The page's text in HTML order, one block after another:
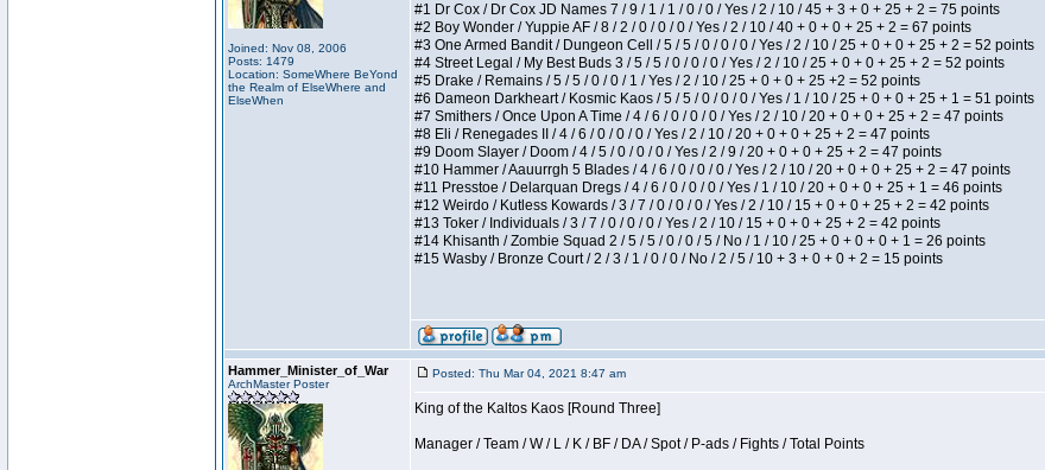
Joined: Nov 08, 2006
Posts: 1479
Location: SomeWhere BeYond
the Realm of ElseWhere and
ElseWhen
#1 Dr Cox / Dr Cox JD Names 7 / 9 / 1 / 1 / 0 / 0 / Yes / 2 / 10 / 45 + 3 + 0 + 25 + 2 = 75 points
#2 Boy Wonder / Yuppie AF / 8 / 2 / 0 / 0 / 0 / Yes / 2 / 10 / 40 + 0 + 0 + 25 + 2 = 67 points
#3 One Armed Bandit / Dungeon Cell / 5 / 5 / 0 / 0 / 0 / Yes / 2 / 10 / 25 + 0 + 0 + 25 + 2 = 52 points
#4 Street Legal / My Best Buds 3 / 5 / 5 / 0 / 0 / 0 / Yes / 2 / 10 / 25 + 0 + 0 + 25 + 2 = 52 points
#5 Drake / Remains / 5 / 5 / 0 / 0 / 1 / Yes / 2 / 10 / 25 + 0 + 0 + 25 +2 = 52 points
#6 Dameon Darkheart / Kosmic Kaos / 5 / 5 / 0 / 0 / 0 / Yes / 1 / 10 / 25 + 0 + 0 + 25 + 1 = 51 points
#7 Smithers / Once Upon A Time / 4 / 6 / 0 / 0 / 0 / Yes / 2 / 10 / 20 + 0 + 0 + 25 + 2 = 47 points
#8 Eli / Renegades II / 4 / 6 / 0 / 0 / 0 / Yes / 2 / 10 / 20 + 0 + 0 + 25 + 2 = 47 points
#9 Doom Slayer / Doom / 4 / 5 / 0 / 0 / 0 / Yes / 2 / 9 / 20 + 0 + 0 + 25 + 2 = 47 points
#10 Hammer / Aauurrgh 5 Blades / 4 / 6 / 0 / 0 / 0 / Yes / 2 / 10 / 20 + 0 + 0 + 25 + 2 = 47 points
#11 Presstoe / Delarquan Dregs / 4 / 6 / 0 / 0 / 0 / Yes / 1 / 10 / 20 + 0 + 0 + 25 + 1 = 46 points
#12 Weirdo / Kutless Kowards / 3 / 7 / 0 / 0 / 0 / Yes / 2 / 10 / 15 + 0 + 0 + 25 + 2 = 42 points
#13 Toker / Individuals / 3 / 7 / 0 / 0 / 0 / Yes / 2 / 10 / 15 + 0 + 0 + 25 + 2 = 42 points
#14 Khisanth / Zombie Squad 2 / 5 / 5 / 0 / 0 / 5 / No / 1 / 10 / 25 + 0 + 0 + 0 + 1 = 26 points
#15 Wasby / Bronze Court / 2 / 3 / 1 / 0 / 0 / No / 2 / 5 / 10 + 3 + 0 + 0 + 2 = 15 points
Hammer_Minister_of_War
ArchMaster Poster
Posted: Thu Mar 04, 2021 8:47 am
King of the Kaltos Kaos [Round Three]
Manager / Team / W / L / K / BF / DA / Spot / P-ads / Fights / Total Points